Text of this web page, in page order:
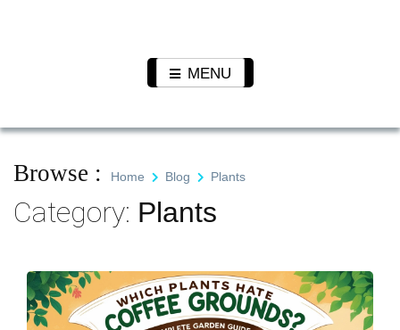
Plants
MENU
Browse : Home Blog Plants
Category: Plants